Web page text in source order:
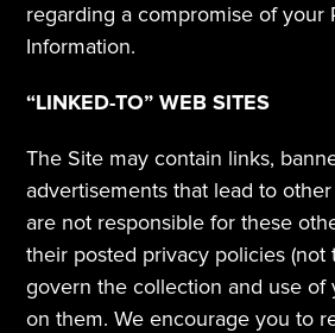
regarding a compromise of your
Information.
“LINKED-TO” WEB SITES
The Site may contain links,
advertisements that lead to other
are not responsible for these
their posted privacy policies (not
govern the collection and use of
on them. We encourage you to